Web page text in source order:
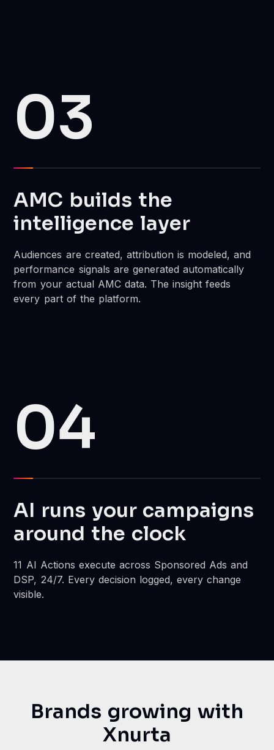
03
AMC builds the
intelligence layer
Audiences are created, attribution is modeled, and
performance signals are generated automatically
from your actual AMC data. The insight feeds
every part of the platform.
04
AI runs your campaigns
around the clock
11 AI Actions execute across Sponsored Ads and
DSP, 24/7. Every decision logged, every change
visible.
Brands growing with
Xnurta